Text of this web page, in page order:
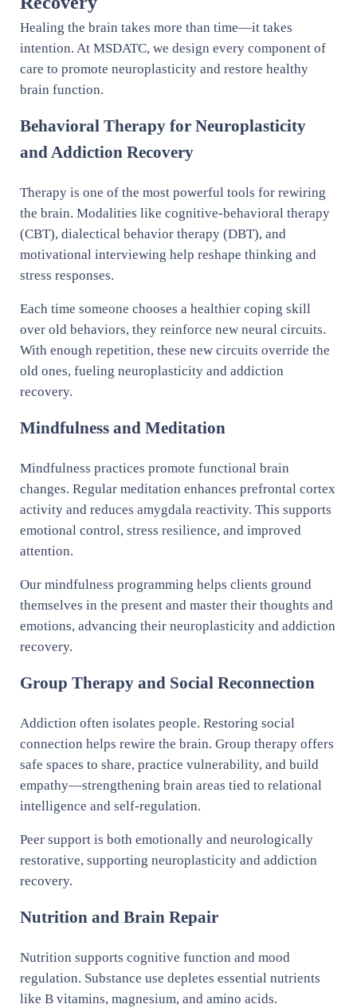
Healing the brain takes more than time—it takes
intention. At MSDATC, we design every component of
care to promote neuroplasticity and restore healthy
brain function.
Behavioral Therapy for Neuroplasticity
and Addiction Recovery
Therapy is one of the most powerful tools for rewiring
the brain. Modalities like cognitive-behavioral therapy
(CBT), dialectical behavior therapy (DBT), and
motivational interviewing help reshape thinking and
stress responses.
Each time someone chooses a healthier coping skill
over old behaviors, they reinforce new neural circuits.
With enough repetition, these new circuits override the
old ones, fueling neuroplasticity and addiction
recovery.
Mindfulness and Meditation
Mindfulness practices promote functional brain
changes. Regular meditation enhances prefrontal cortex
activity and reduces amygdala reactivity. This supports
emotional control, stress resilience, and improved
attention.
Our mindfulness programming helps clients ground
themselves in the present and master their thoughts and
emotions, advancing their neuroplasticity and addiction
recovery.
Group Therapy and Social Reconnection
Addiction often isolates people. Restoring social
connection helps rewire the brain. Group therapy offers
safe spaces to share, practice vulnerability, and build
empathy—strengthening brain areas tied to relational
intelligence and self-regulation.
Peer support is both emotionally and neurologically
restorative, supporting neuroplasticity and addiction
recovery.
Nutrition and Brain Repair
Nutrition supports cognitive function and mood
regulation. Substance use depletes essential nutrients
like B vitamins, magnesium, and amino acids.